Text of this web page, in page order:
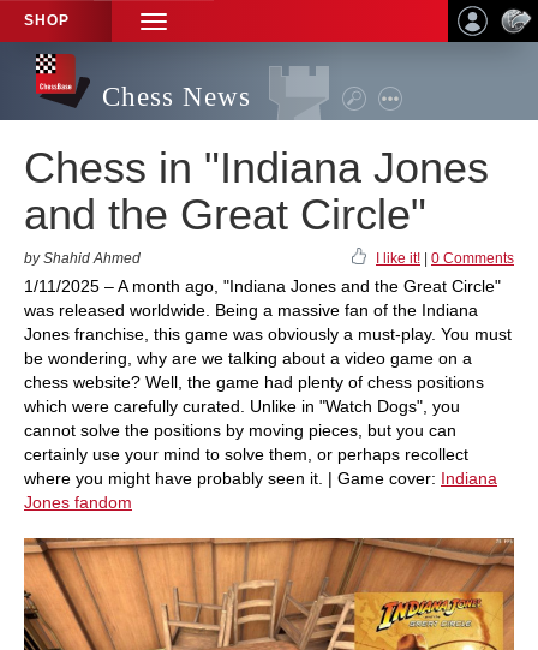
SHOP
TOGGLE
NAVIGATION
Chess News
Chess in "Indiana Jones
and the Great Circle"
by Shahid Ahmed I like it! 0 Comments
1/11/2025 – A month ago, "Indiana Jones and the Great Circle"
was released worldwide. Being a massive fan of the Indiana
Jones franchise, this game was obviously a must-play. You must
be wondering, why are we talking about a video game on a
chess website? Well, the game had plenty of chess positions
which were carefully curated. Unlike in "Watch Dogs", you
cannot solve the positions by moving pieces, but you can
certainly use your mind to solve them, or perhaps recollect
where you might have probably seen it. | Game cover: Indiana
Jones fandom